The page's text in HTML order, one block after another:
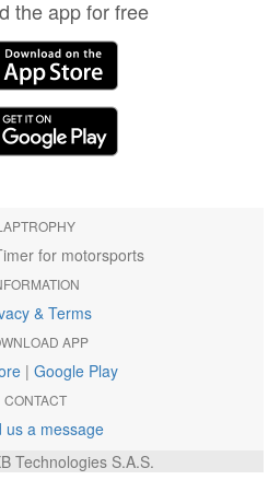
the app for free
for motorsports
& Terms
APP
| Google Play
CONTACT
us a message
Technologies S.A.S.